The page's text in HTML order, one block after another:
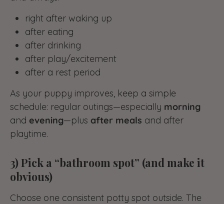
right after waking up
after eating
after drinking
after play/excitement
after a rest period
As your puppy improves, keep a simple
schedule: regular outings—especially morning
and evening—plus after meals and after
playtime.
3) Pick a “bathroom spot” (and make it
obvious)
Choose one consistent potty spot outside. The